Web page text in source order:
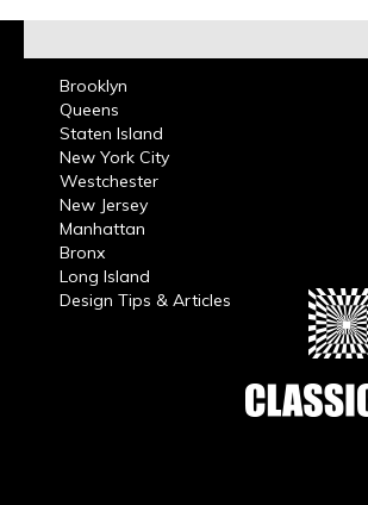
Brooklyn
Queens
Staten Island
New York City
Westchester
New Jersey
Manhattan
Bronx
Long Island
Design Tips & Articles